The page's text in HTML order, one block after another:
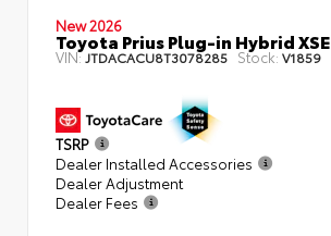
New 2026
Toyota Prius Plug-in Hybrid XSE
VIN: JTDACACU8T3078285 Stock: V1859
TSRP
Dealer Installed Accessories
Dealer Adjustment
Dealer Fees